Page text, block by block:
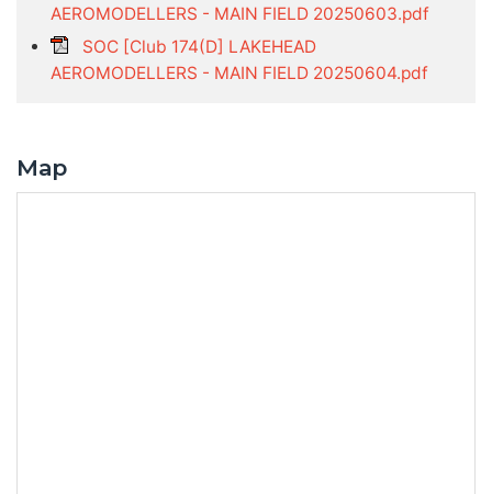
AEROMODELLERS - MAIN FIELD 20250603.pdf
SOC [Club 174(D] LAKEHEAD
AEROMODELLERS - MAIN FIELD 20250604.pdf
Map